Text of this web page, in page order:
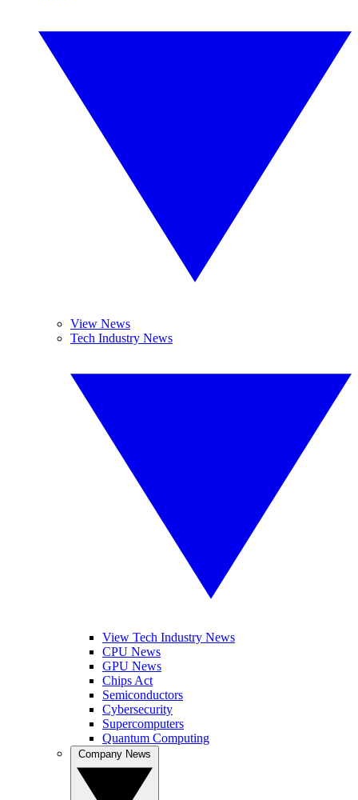
View News
Tech Industry News
View Tech Industry News
CPU News
GPU News
Chips Act
Semiconductors
Cybersecurity
Supercomputers
Quantum Computing